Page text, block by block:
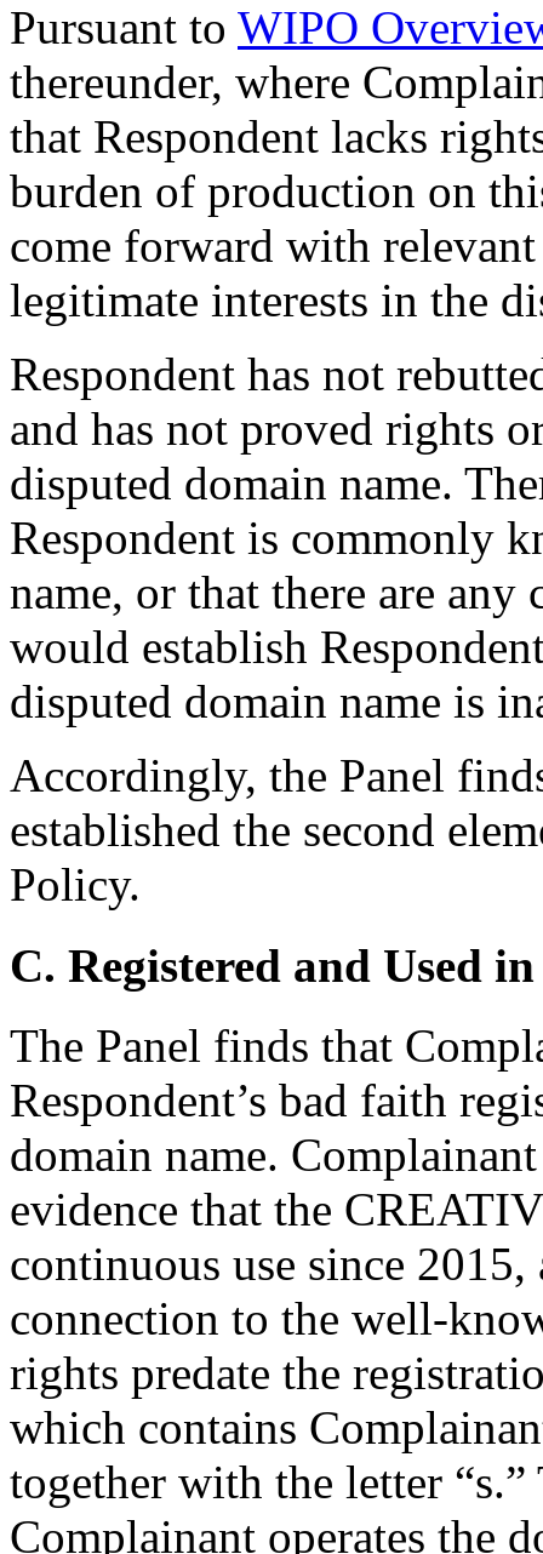
Pursuant to WIPO
thereunder, where
that Respondent lacks
burden of production on
come forward with
legitimate interests in the
Respondent has not
and has not proved rights
disputed domain name.
Respondent is commonly
name, or that there are
would establish
disputed domain name is
Accordingly, the Panel
established the second
Policy.
C. Registered and Used
The Panel finds that
Respondent’s bad faith
domain name.
evidence that the
continuous use since
connection to the well-
rights predate the
which contains
together with the letter “s.”
Complainant operates the